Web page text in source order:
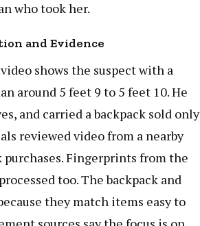
who took her.
and Evidence
shows the suspect with a
around 5 feet 9 to 5 feet 10. He
and carried a backpack sold only
reviewed video from a nearby
Fingerprints from the
too. The backpack and
they match items easy to